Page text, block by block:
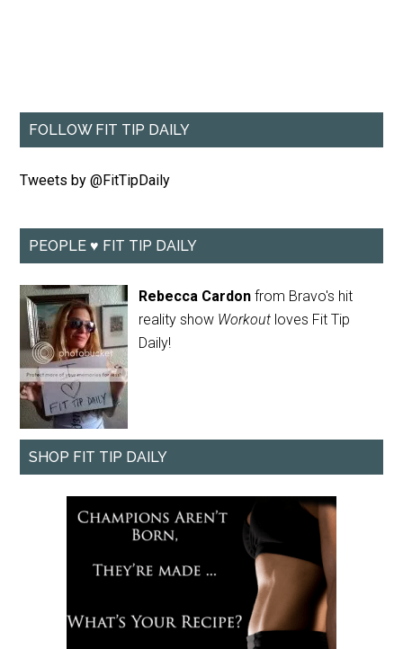
FOLLOW FIT TIP DAILY
Tweets by @FitTipDaily
PEOPLE ♥ FIT TIP DAILY
Rebecca Cardon from Bravo's hit
reality show Workout loves Fit Tip
Daily!
SHOP FIT TIP DAILY